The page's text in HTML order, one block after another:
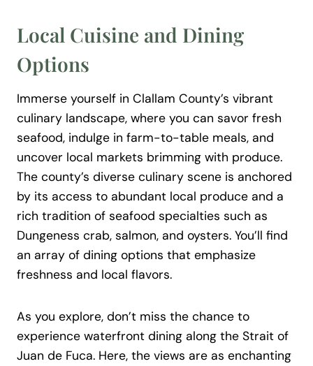
Local Cuisine and Dining
Options
Immerse yourself in Clallam County’s vibrant
culinary landscape, where you can savor fresh
seafood, indulge in farm-to-table meals, and
uncover local markets brimming with produce.
The county’s diverse culinary scene is anchored
by its access to abundant local produce and a
rich tradition of seafood specialties such as
Dungeness crab, salmon, and oysters. You’ll find
an array of dining options that emphasize
freshness and local flavors.
As you explore, don’t miss the chance to
experience waterfront dining along the Strait of
Juan de Fuca. Here, the views are as enchanting